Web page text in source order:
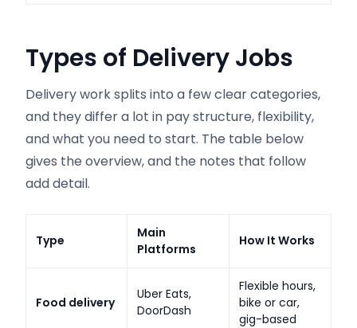
Types of Delivery Jobs
Delivery work splits into a few clear categories,
and they differ a lot in pay structure, flexibility,
and what you need to start. The table below
gives the overview, and the notes that follow
add detail.
Type
Main
Platforms
How It Works
Food delivery
Uber Eats,
DoorDash
Flexible hours,
bike or car,
gig-based